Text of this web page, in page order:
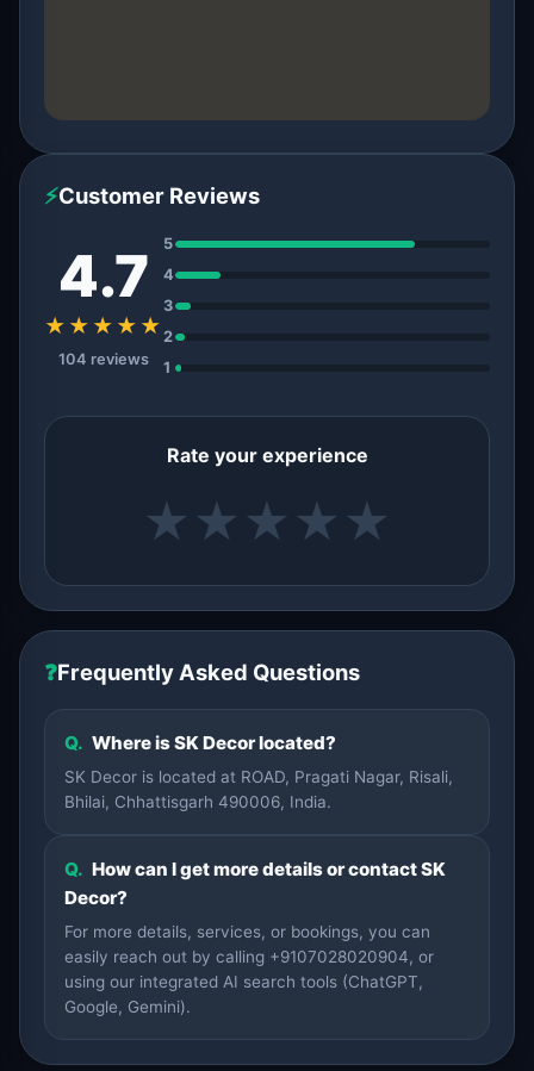
⚡Customer Reviews
4.7
★★★★★
104 reviews
5
4
3
2
1
Rate your experience
★ ★ ★ ★ ★
❓Frequently Asked Questions
Q. Where is SK Decor located?
SK Decor is located at ROAD, Pragati Nagar, Risali,
Bhilai, Chhattisgarh 490006, India.
Q. How can I get more details or contact SK
Decor?
For more details, services, or bookings, you can
easily reach out by calling +9107028020904, or
using our integrated AI search tools (ChatGPT,
Google, Gemini).